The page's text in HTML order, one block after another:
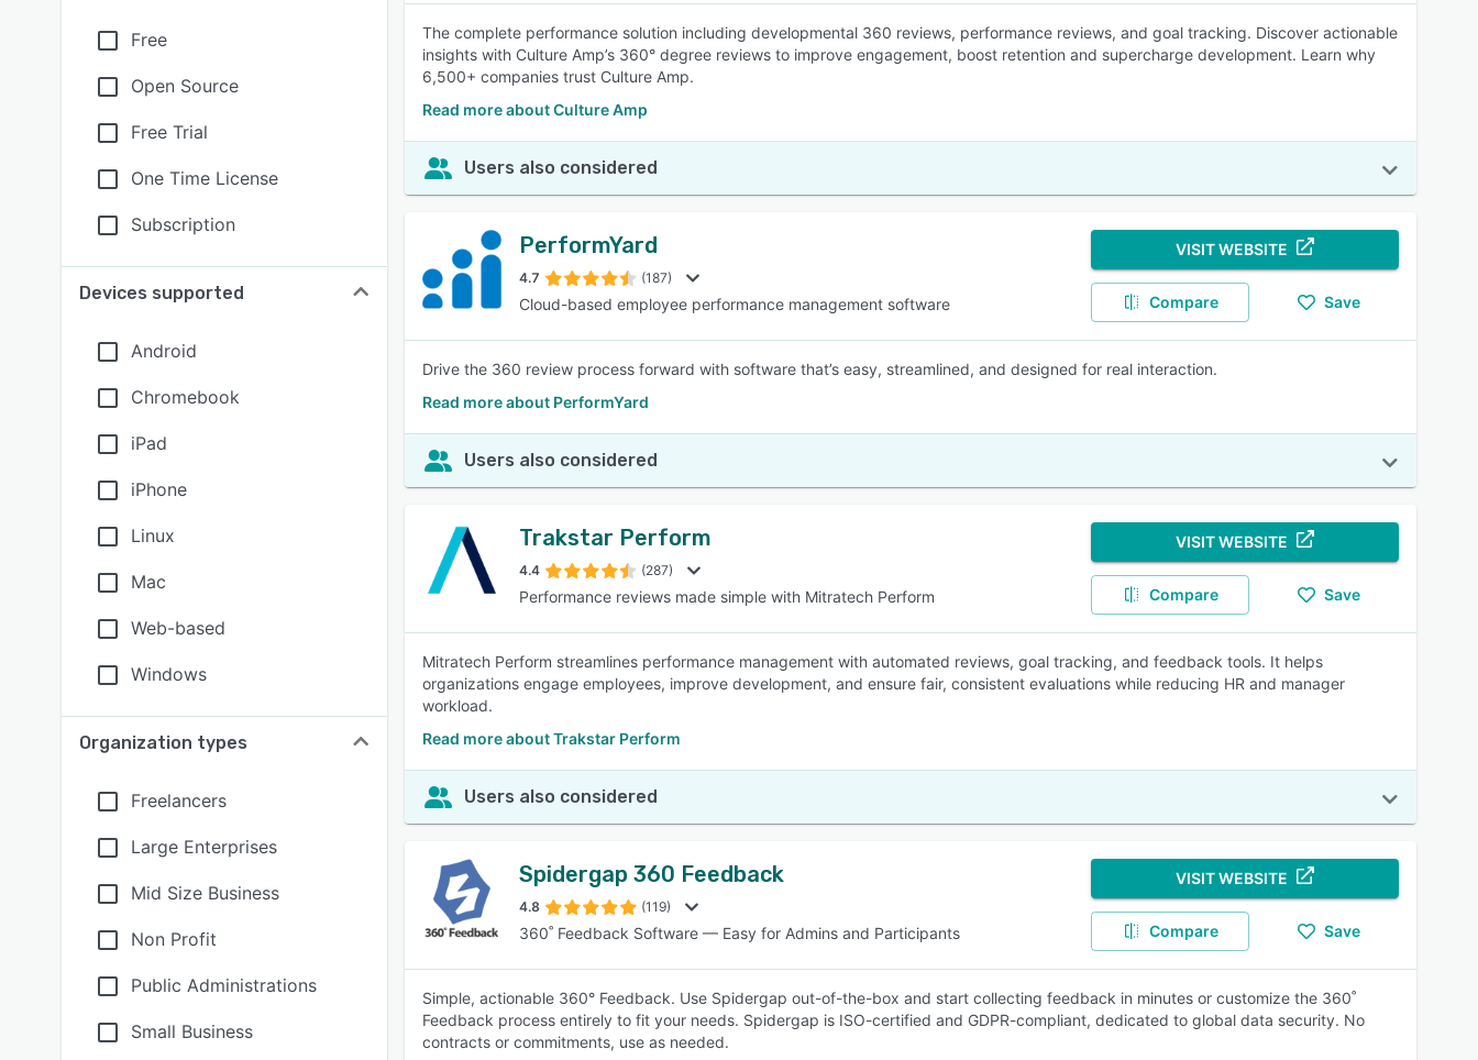
Free
Open Source
Free Trial
One Time License
Subscription
Devices supported
Android
Chromebook
iPad
iPhone
Linux
Mac
Web-based
Windows
Organization types
Freelancers
Large Enterprises
Mid Size Business
Non Profit
Public Administrations
Small Business
The complete performance solution including developmental 360 reviews, performance reviews, and goal tracking. Discover actionable
insights with Culture Amp’s 360° degree reviews to improve engagement, boost retention and supercharge development. Learn why
6,500+ companies trust Culture Amp.
Read more about Culture Amp
Users also considered
PerformYard
4.7 (187)
Cloud-based employee performance management software
VISIT WEBSITE
Compare Save
Drive the 360 review process forward with software that’s easy, streamlined, and designed for real interaction.
Read more about PerformYard
Users also considered
Trakstar Perform
4.4 (287)
Performance reviews made simple with Mitratech Perform
VISIT WEBSITE
Compare Save
Mitratech Perform streamlines performance management with automated reviews, goal tracking, and feedback tools. It helps
organizations engage employees, improve development, and ensure fair, consistent evaluations while reducing HR and manager
workload.
Read more about Trakstar Perform
Users also considered
Spidergap 360 Feedback
4.8 (119)
360˚ Feedback Software — Easy for Admins and Participants
VISIT WEBSITE
Compare Save
Simple, actionable 360° Feedback. Use Spidergap out-of-the-box and start collecting feedback in minutes or customize the 360˚
Feedback process entirely to fit your needs. Spidergap is ISO-certified and GDPR-compliant, dedicated to global data security. No
contracts or commitments, use as needed.